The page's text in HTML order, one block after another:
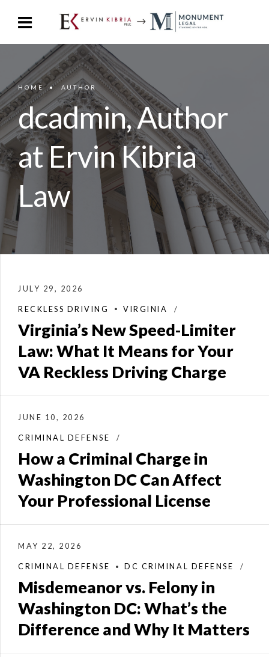
HOME AUTHOR
dcadmin, Author
at Ervin Kibria
Law
JULY 29, 2026
RECKLESS DRIVING VIRGINIA
Virginia’s New Speed-Limiter
Law: What It Means for Your
VA Reckless Driving Charge
JUNE 10, 2026
CRIMINAL DEFENSE
How a Criminal Charge in
Washington DC Can Affect
Your Professional License
MAY 22, 2026
CRIMINAL DEFENSE DC CRIMINAL DEFENSE
Misdemeanor vs. Felony in
Washington DC: What’s the
Difference and Why It Matters